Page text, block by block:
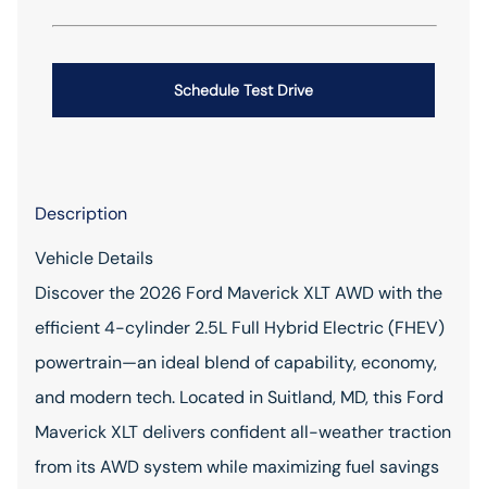
Schedule Test Drive
Description
Vehicle Details
Discover the 2026 Ford Maverick XLT AWD with the
efficient 4-cylinder 2.5L Full Hybrid Electric (FHEV)
powertrain—an ideal blend of capability, economy,
and modern tech. Located in Suitland, MD, this Ford
Maverick XLT delivers confident all-weather traction
from its AWD system while maximizing fuel savings